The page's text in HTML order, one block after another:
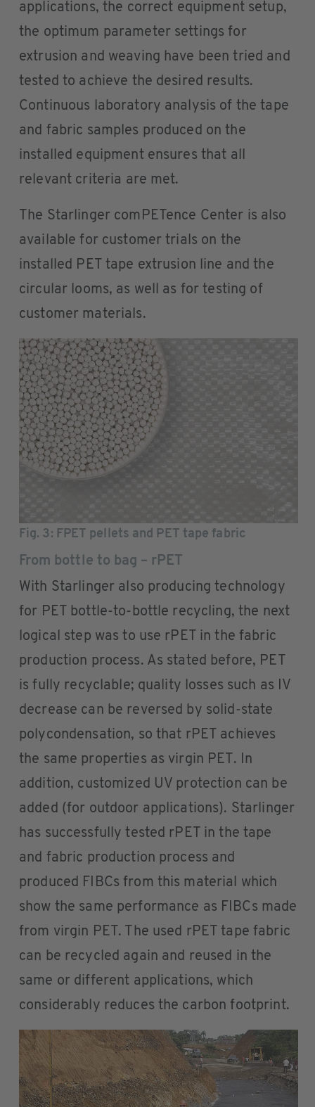
applications, the correct equipment setup,
the optimum parameter settings for
extrusion and weaving have been tried and
tested to achieve the desired results.
Continuous laboratory analysis of the tape
and fabric samples produced on the
installed equipment ensures that all
relevant criteria are met.
The Starlinger comPETence Center is also
available for customer trials on the
installed PET tape extrusion line and the
circular looms, as well as for testing of
customer materials.
Fig. 3: FPET pellets and PET tape fabric
From bottle to bag – rPET
With Starlinger also producing technology
for PET bottle-to-bottle recycling, the next
logical step was to use rPET in the fabric
production process. As stated before, PET
is fully recyclable; quality losses such as IV
decrease can be reversed by solid-state
polycondensation, so that rPET achieves
the same properties as virgin PET. In
addition, customized UV protection can be
added (for outdoor applications). Starlinger
has successfully tested rPET in the tape
and fabric production process and
produced FIBCs from this material which
show the same performance as FIBCs made
from virgin PET. The used rPET tape fabric
can be recycled again and reused in the
same or different applications, which
considerably reduces the carbon footprint.